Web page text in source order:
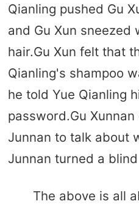
Qianling pushed Gu
and Gu Xun sneezed
hair.Gu Xun felt that
Qianling's shampoo
he told Yue Qianling
password.Gu
Junnan to talk about
Junnan turned a
The above is all